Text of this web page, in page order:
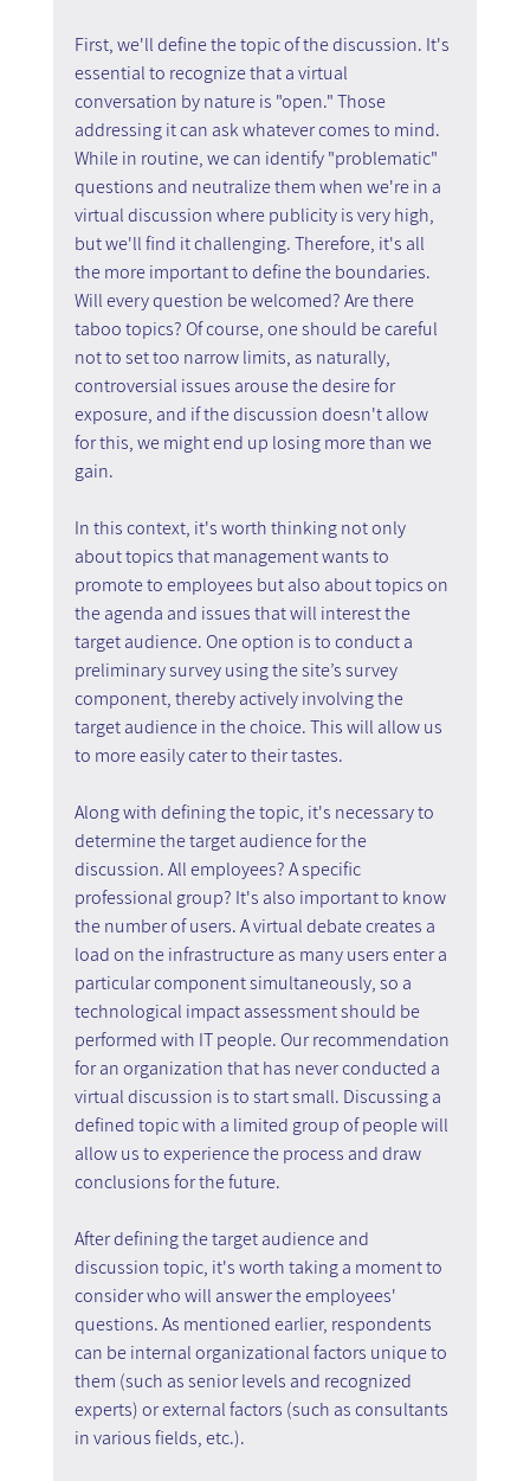
First, we'll define the topic of the discussion. It's
essential to recognize that a virtual
conversation by nature is "open." Those
addressing it can ask whatever comes to mind.
While in routine, we can identify "problematic"
questions and neutralize them when we're in a
virtual discussion where publicity is very high,
but we'll find it challenging. Therefore, it's all
the more important to define the boundaries.
Will every question be welcomed? Are there
taboo topics? Of course, one should be careful
not to set too narrow limits, as naturally,
controversial issues arouse the desire for
exposure, and if the discussion doesn't allow
for this, we might end up losing more than we
gain.
In this context, it's worth thinking not only
about topics that management wants to
promote to employees but also about topics on
the agenda and issues that will interest the
target audience. One option is to conduct a
preliminary survey using the site’s survey
component, thereby actively involving the
target audience in the choice. This will allow us
to more easily cater to their tastes.
Along with defining the topic, it's necessary to
determine the target audience for the
discussion. All employees? A specific
professional group? It's also important to know
the number of users. A virtual debate creates a
load on the infrastructure as many users enter a
particular component simultaneously, so a
technological impact assessment should be
performed with IT people. Our recommendation
for an organization that has never conducted a
virtual discussion is to start small. Discussing a
defined topic with a limited group of people will
allow us to experience the process and draw
conclusions for the future.
After defining the target audience and
discussion topic, it's worth taking a moment to
consider who will answer the employees'
questions. As mentioned earlier, respondents
can be internal organizational factors unique to
them (such as senior levels and recognized
experts) or external factors (such as consultants
in various fields, etc.).